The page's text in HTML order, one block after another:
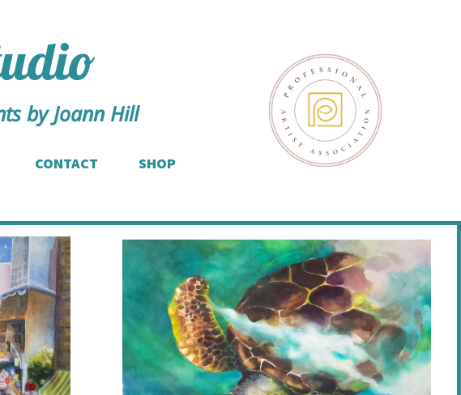
by Joann Hill
CONTACT SHOP